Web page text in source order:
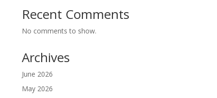
Recent Comments
No comments to show.
Archives
June 2026
May 2026